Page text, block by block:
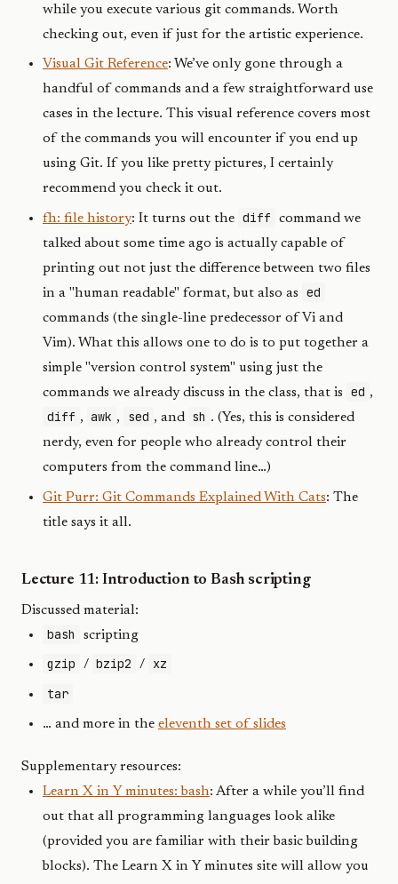
while you execute various git commands. Worth
checking out, even if just for the artistic experience.
Visual Git Reference: We’ve only gone through a
handful of commands and a few straightforward use
cases in the lecture. This visual reference covers most
of the commands you will encounter if you end up
using Git. If you like pretty pictures, I certainly
recommend you check it out.
fh: file history: It turns out the diff
command we
talked about some time ago is actually capable of
printing out not just the difference between two files
in a "human readable" format, but also as
ed
commands (the single-line predecessor of Vi and
Vim). What this allows one to do is to put together a
simple "version control system" using just the
commands we already discuss in the class, that is
ed ,
diff , awk , sed , and sh . (Yes, this is considered
nerdy, even for people who already control their
computers from the command line…)
Git Purr: Git Commands Explained With Cats: The
title says it all.
Lecture 11: Introduction to Bash scripting
Discussed material:
bash scripting
gzip / bzip2 /
xz
tar
… and more in the eleventh set of slides
Supplementary resources:
Learn X in Y minutes: bash: After a while you’ll find
out that all programming languages look alike
(provided you are familiar with their basic building
blocks). The Learn X in Y minutes site will allow you